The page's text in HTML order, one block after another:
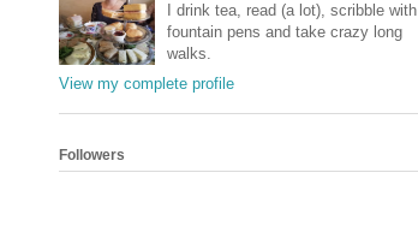
I drink tea, read (a lot), scribble with
fountain pens and take crazy long
walks.
View my complete profile
Followers